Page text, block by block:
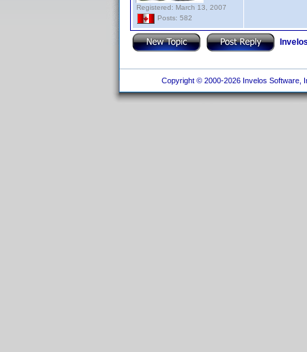
Registered: March 13, 2007
Posts: 582
Copyright © 2000-2026 Invelos Software,